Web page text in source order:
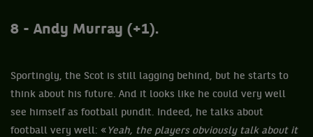
8 - Andy Murray (+1).
Sportingly, the Scot is still lagging behind, but he starts to
think about his future. And it looks like he could very well
see himself as football pundit. Indeed, he talks about
football very well: « Yeah, the players obviously talk about it